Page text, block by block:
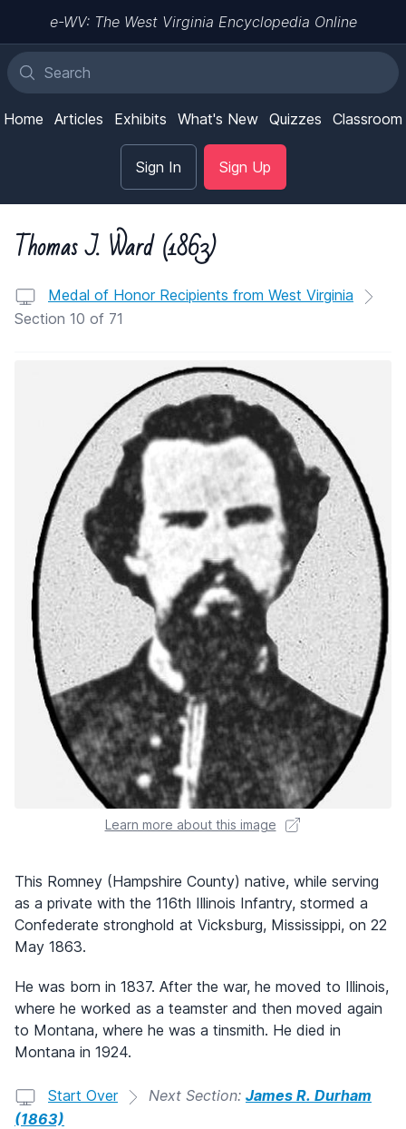
e-WV: The West Virginia Encyclopedia Online
Home Articles Exhibits What's New Quizzes Classroom
Sign In Sign Up
Thomas J. Ward (1863)
Medal of Honor Recipients from West Virginia
Section 10 of 71
Learn more about this image
This Romney (Hampshire County) native, while serving
as a private with the 116th Illinois Infantry, stormed a
Confederate stronghold at Vicksburg, Mississippi, on 22
May 1863.
He was born in 1837. After the war, he moved to Illinois,
where he worked as a teamster and then moved again
to Montana, where he was a tinsmith. He died in
Montana in 1924.
Start Over Next Section: James R. Durham
(1863)